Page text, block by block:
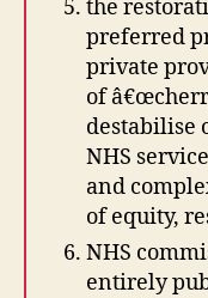
the
preferred
private
of
destabilise
NHS
and
of equity,
NHS
entirely